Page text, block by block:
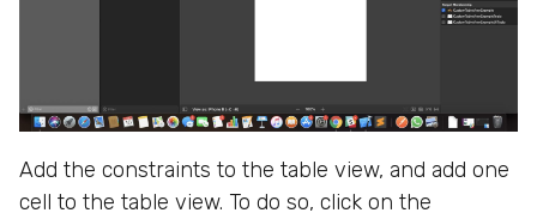
Add the constraints to the table view, and add one
cell to the table view. To do so, click on the